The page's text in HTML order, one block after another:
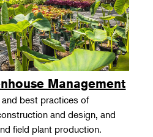
Management
best practices of
and design, and
field plant production.